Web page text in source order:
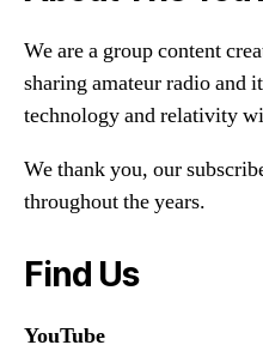
We are a group content
sharing amateur radio and
technology and relativity
We thank you, our
throughout the years.
Find Us
YouTube